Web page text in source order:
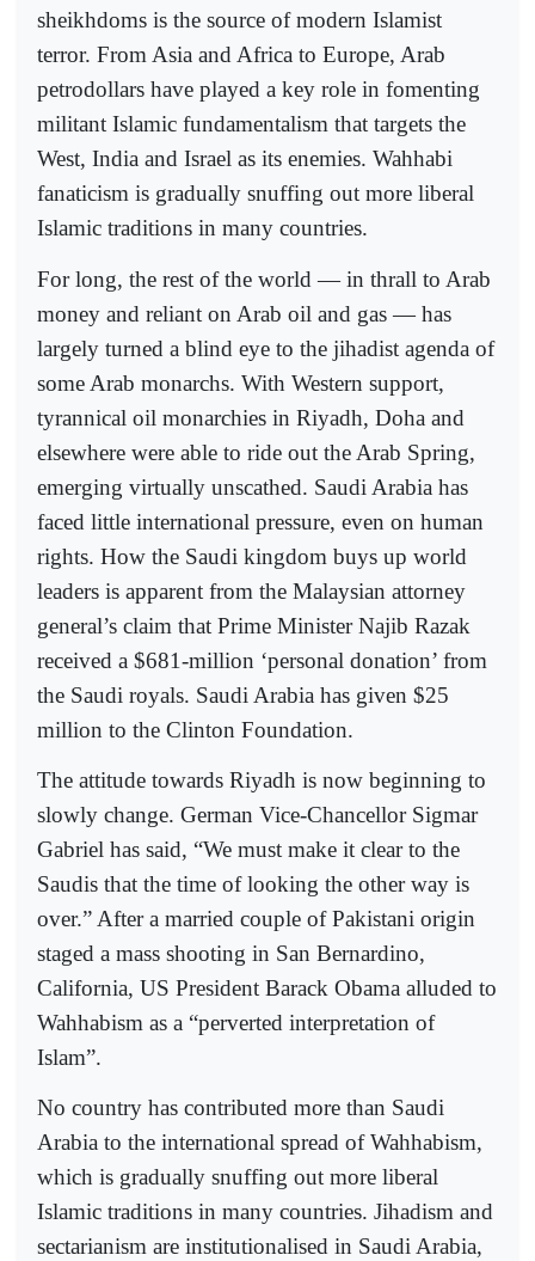
sheikhdoms is the source of modern Islamist
terror. From Asia and Africa to Europe, Arab
petrodollars have played a key role in fomenting
militant Islamic fundamentalism that targets the
West, India and Israel as its enemies. Wahhabi
fanaticism is gradually snuffing out more liberal
Islamic traditions in many countries.
For long, the rest of the world — in thrall to Arab
money and reliant on Arab oil and gas — has
largely turned a blind eye to the jihadist agenda of
some Arab monarchs. With Western support,
tyrannical oil monarchies in Riyadh, Doha and
elsewhere were able to ride out the Arab Spring,
emerging virtually unscathed. Saudi Arabia has
faced little international pressure, even on human
rights. How the Saudi kingdom buys up world
leaders is apparent from the Malaysian attorney
general’s claim that Prime Minister Najib Razak
received a $681-million ‘personal donation’ from
the Saudi royals. Saudi Arabia has given $25
million to the Clinton Foundation.
The attitude towards Riyadh is now beginning to
slowly change. German Vice-Chancellor Sigmar
Gabriel has said, “We must make it clear to the
Saudis that the time of looking the other way is
over.” After a married couple of Pakistani origin
staged a mass shooting in San Bernardino,
California, US President Barack Obama alluded to
Wahhabism as a “perverted interpretation of
Islam”.
No country has contributed more than Saudi
Arabia to the international spread of Wahhabism,
which is gradually snuffing out more liberal
Islamic traditions in many countries. Jihadism and
sectarianism are institutionalised in Saudi Arabia,